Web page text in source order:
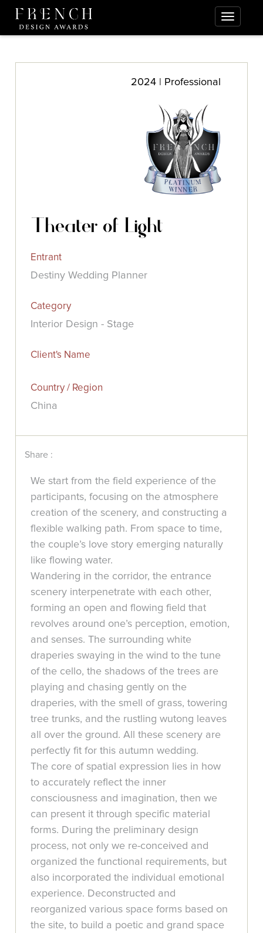
2024 | Professional
Theater of Light
Entrant
Destiny Wedding Planner
Category
Interior Design - Stage
Client's Name
Country / Region
China
Share :
We start from the field experience of the
participants, focusing on the atmosphere
creation of the scenery, and constructing a
flexible walking path. From space to time,
the couple’s love story emerging naturally
like flowing water.
Wandering in the corridor, the entrance
scenery interpenetrate with each other,
forming an open and flowing field that
revolves around one’s perception, emotion,
and senses. The surrounding white
draperies swaying in the wind to the tune
of the cello, the shadows of the trees are
playing and chasing gently on the
draperies, with the smell of grass, towering
tree trunks, and the rustling wutong leaves
all over the ground. All these scenery are
perfectly fit for this autumn wedding.
The core of spatial expression lies in how
to accurately reflect the inner
consciousness and imagination, then we
can present it through specific material
forms. During the preliminary design
process, not only we re-conceived and
organized the functional requirements, but
also incorporated the individual emotional
experience. Deconstructed and
reorganized various space forms based on
the site, to build a poetic and grand space